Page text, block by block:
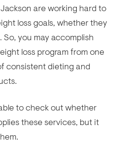
are working hard to
loss goals, whether they
So, you may accomplish
loss program from one
consistent dieting and
to check out whether
these services, but it